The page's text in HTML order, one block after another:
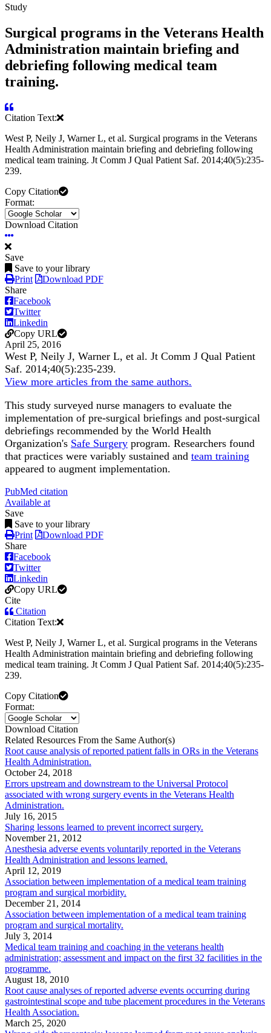
Study
Surgical programs in the Veterans Health
Administration maintain briefing and
debriefing following medical team
training.
Citation Text:
West P, Neily J, Warner L, et al. Surgical programs in the Veterans
Health Administration maintain briefing and debriefing following
medical team training. Jt Comm J Qual Patient Saf. 2014;40(5):235-
239.
Copy Citation
Format:
Download Citation
Save
Save to your library
Print
Download PDF
Share
Facebook
Twitter
Linkedin
Copy URL
April 25, 2016
West P, Neily J, Warner L, et al. Jt Comm J Qual Patient
Saf. 2014;40(5):235-239.
View more articles from the same authors.
This study surveyed nurse managers to evaluate the
implementation of pre-surgical briefings and post-surgical
debriefings recommended by the World Health
Organization's Safe Surgery program. Researchers found
that practices were variably sustained and team training
appeared to augment implementation.
PubMed citation
Available at
Save
Save to your library
Print
Download PDF
Share
Facebook
Twitter
Linkedin
Copy URL
Cite
Citation
Citation Text:
West P, Neily J, Warner L, et al. Surgical programs in the Veterans
Health Administration maintain briefing and debriefing following
medical team training. Jt Comm J Qual Patient Saf. 2014;40(5):235-
239.
Copy Citation
Format:
Download Citation
Related Resources From the Same Author(s)
Root cause analysis of reported patient falls in ORs in the Veterans
Health Administration.
October 24, 2018
Errors upstream and downstream to the Universal Protocol
associated with wrong surgery events in the Veterans Health
Administration.
July 16, 2015
Sharing lessons learned to prevent incorrect surgery.
November 21, 2012
Anesthesia adverse events voluntarily reported in the Veterans
Health Administration and lessons learned.
April 12, 2019
Association between implementation of a medical team training
program and surgical morbidity.
December 21, 2014
Association between implementation of a medical team training
program and surgical mortality.
July 3, 2014
Medical team training and coaching in the veterans health
administration; assessment and impact on the first 32 facilities in the
programme.
August 18, 2010
Root cause analyses of reported adverse events occurring during
gastrointestinal scope and tube placement procedures in the Veterans
Health Association.
March 25, 2020